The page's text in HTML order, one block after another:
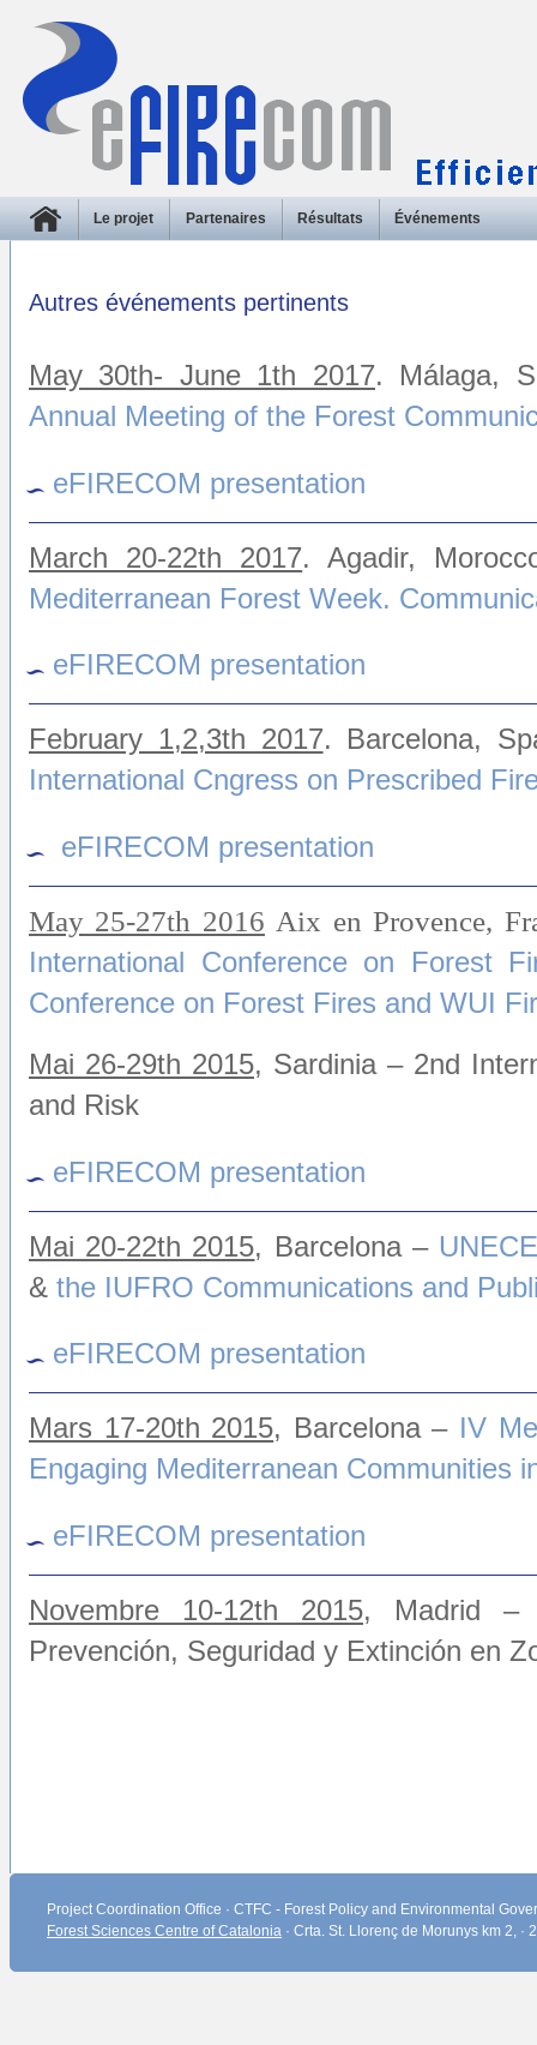
Le projet Partenaires Résultats Événements
Autres événements pertinents
May 30th- June 1th 2017. Málaga,
Annual Meeting of the Forest
eFIRECOM presentation
March 20-22th 2017. Agadir,
Mediterranean Forest Week.
eFIRECOM presentation
February 1,2,3th 2017. Barcelona,
International Cngress on Prescribed
eFIRECOM presentation
May 25-27th 2016 Aix en Provence,
International Conference on Forest
Conference on Forest Fires and WUI
Mai 26-29th 2015, Sardinia – 2nd
and Risk
eFIRECOM presentation
Mai 20-22th 2015, Barcelona –
& the IUFRO Communications and
eFIRECOM presentation
Mars 17-20th 2015, Barcelona– IV
Engaging Mediterranean Communities
eFIRECOM presentation
Novembre 10-12th 2015, Madrid –
Prevención, Seguridad y Extinción en
Project Coordination Office · CTFC - Forest Policy and Environmental
Forest Sciences Centre of Catalonia · Crta. St. Llorenç de Morunys km 2, ·